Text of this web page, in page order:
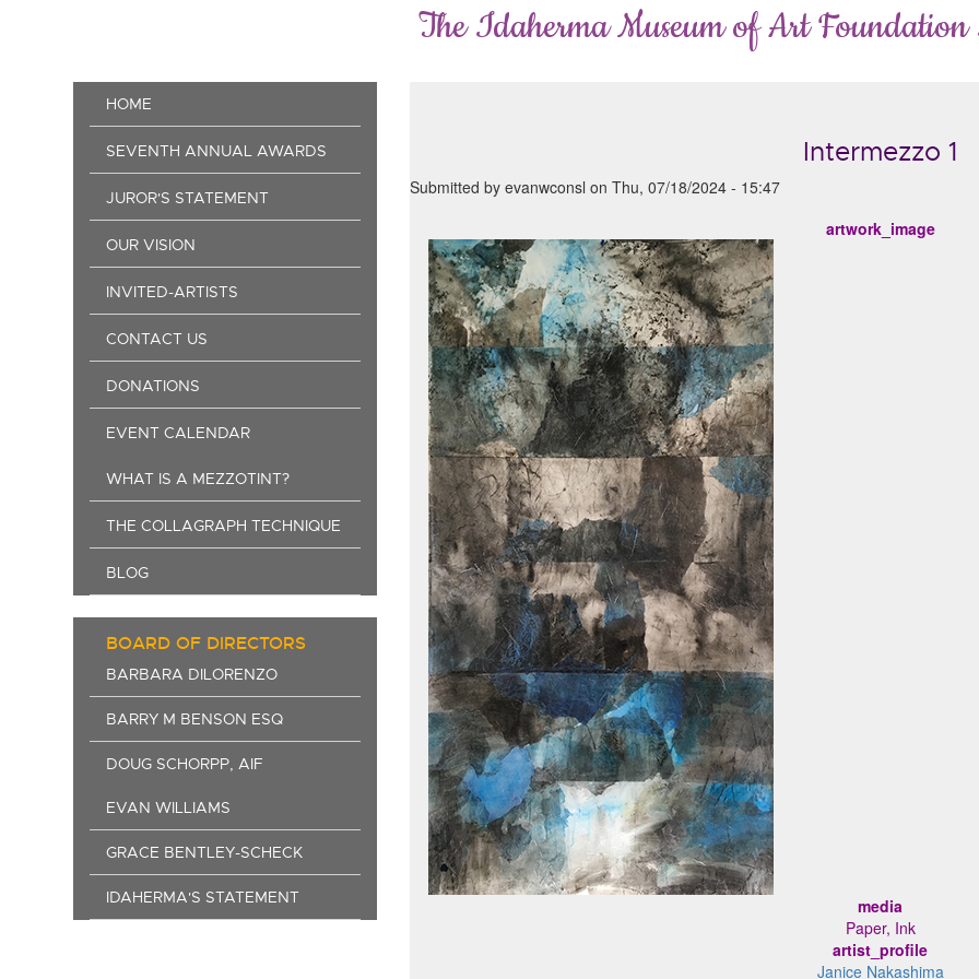
The Idaherma Museum of Art
Main
navigation
HOME
SEVENTH ANNUAL AWARDS
JUROR'S STATEMENT
OUR VISION
INVITED-ARTISTS
CONTACT US
DONATIONS
EVENT CALENDAR
WHAT IS A MEZZOTINT?
THE COLLAGRAPH TECHNIQUE
BLOG
BOARD OF DIRECTORS
BARBARA DILORENZO
BARRY M BENSON ESQ
DOUG SCHORPP, AIF
EVAN WILLIAMS
GRACE BENTLEY-SCHECK
IDAHERMA'S STATEMENT
Intermezzo 1
Submitted by evanwconsl on Thu, 07/18/2024 - 15:47
artwork_image
media
Paper, Ink
artist_profile
Janice Nakashima